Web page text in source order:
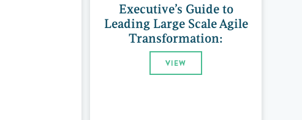
Executive’s Guide to
Leading Large Scale Agile
Transformation:
VIEW